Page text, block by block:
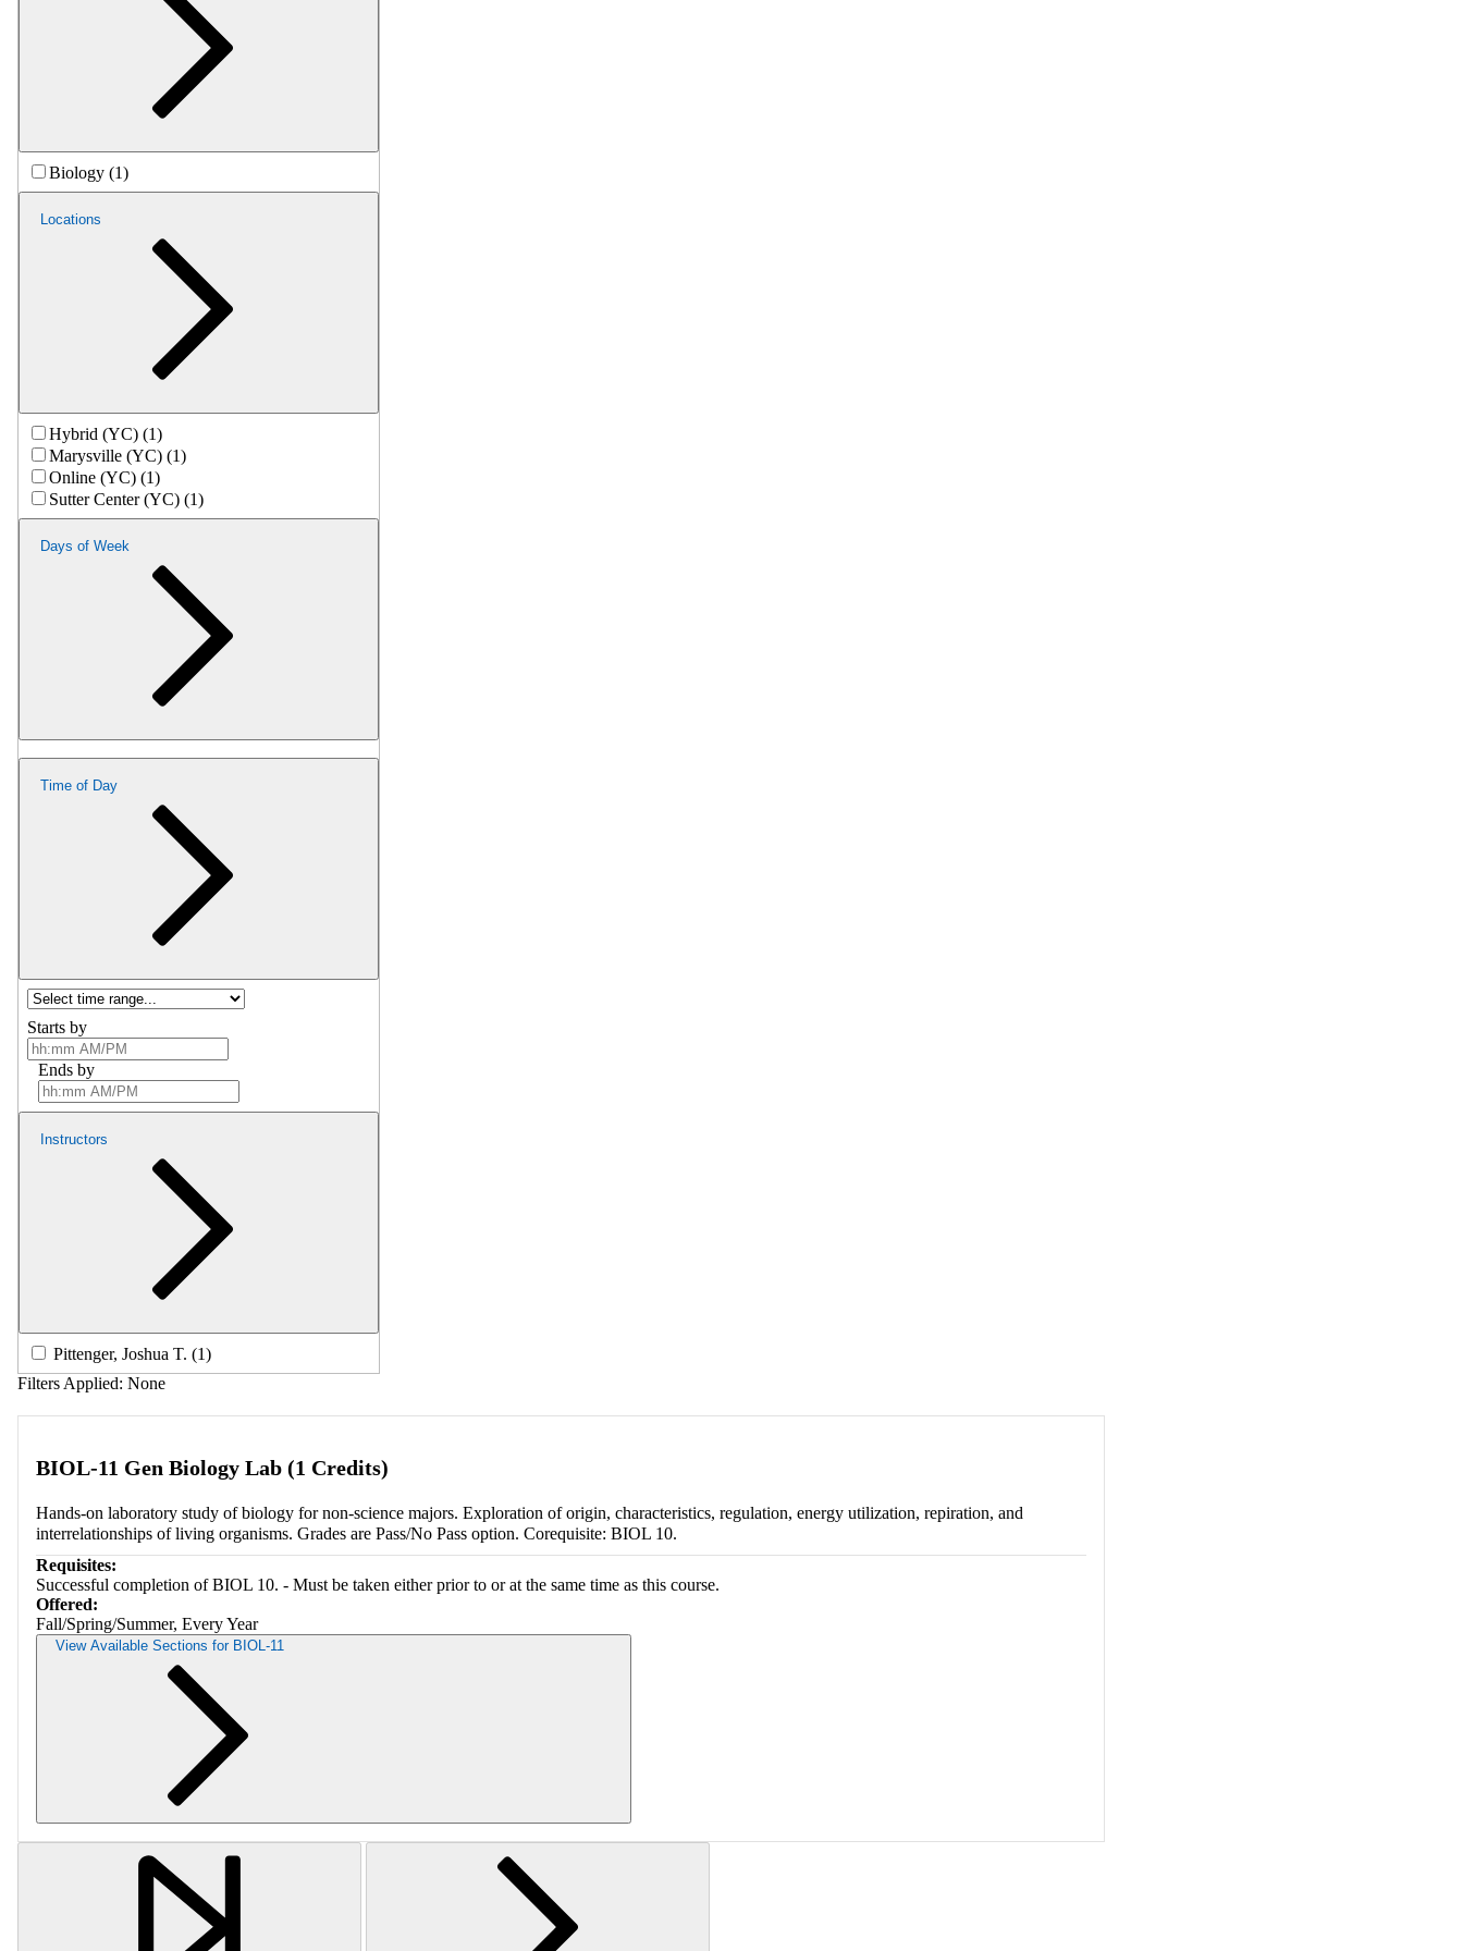
Biology (1)
Locations
Hybrid (YC) (1)
Marysville (YC) (1)
Online (YC) (1)
Sutter Center (YC) (1)
Days of Week
Time of Day
Starts by
Ends by
Instructors
Pittenger, Joshua T. (1)
Filters Applied: None
BIOL-11 Gen Biology Lab (1 Credits)
Hands-on laboratory study of biology for non-science majors. Exploration of origin, characteristics, regulation, energy utilization, repiration, and
interrelationships of living organisms. Grades are Pass/No Pass option. Corequisite: BIOL 10.
Requisites:
Successful completion of BIOL 10. - Must be taken either prior to or at the same time as this course.
Offered:
Fall/Spring/Summer, Every Year
View Available Sections for BIOL-11
Retrieving section information...